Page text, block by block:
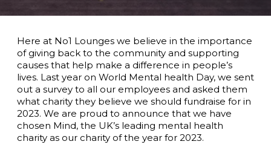
Here at No1 Lounges we believe in the importance
of giving back to the community and supporting
causes that help make a difference in people’s
lives. Last year on World Mental health Day, we sent
out a survey to all our employees and asked them
what charity they believe we should fundraise for in
2023. We are proud to announce that we have
chosen Mind, the UK’s leading mental health
charity as our charity of the year for 2023.